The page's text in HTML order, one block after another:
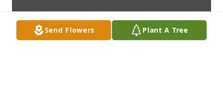
Send Flowers Plant A Tree